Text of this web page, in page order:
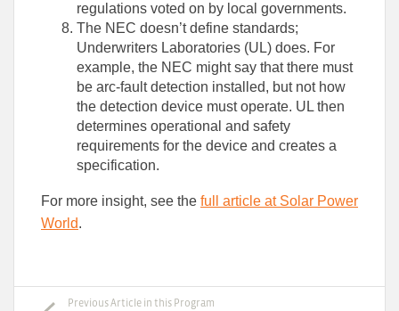
regulations voted on by local governments.
The NEC doesn’t define standards;
Underwriters Laboratories (UL) does. For
example, the NEC might say that there must
be arc-fault detection installed, but not how
the detection device must operate. UL then
determines operational and safety
requirements for the device and creates a
specification.
For more insight, see the full article at Solar Power
World.
Previous Article in this Program